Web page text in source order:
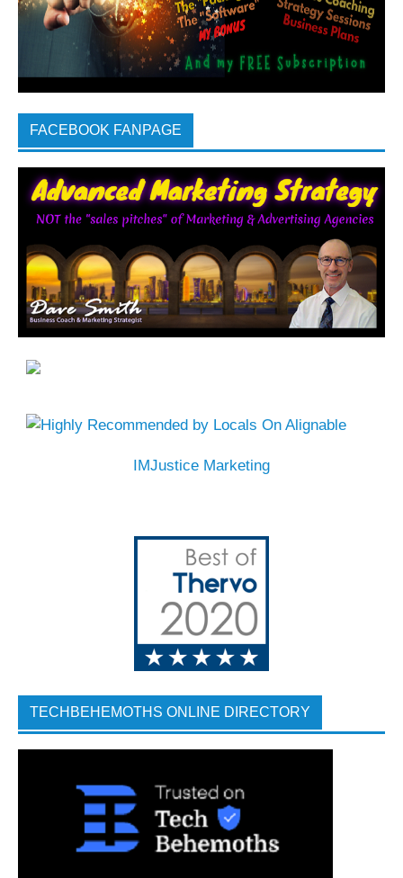
FACEBOOK FANPAGE
IMJustice Marketing
TECHBEHEMOTHS ONLINE DIRECTORY